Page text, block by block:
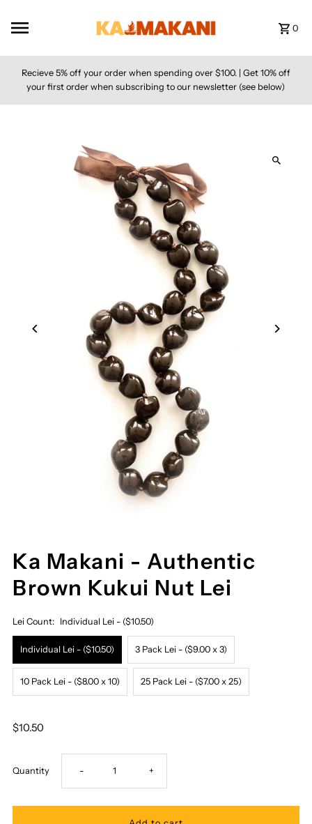
0
Recieve 5% off your order when spending over $100. | Get 10% off
your first order when subscribing to our newsletter (see below)
Ka Makani - Authentic
Brown Kukui Nut Lei
Lei Count: Individual Lei - ($10.50)
Individual Lei - ($10.50) 3 Pack Lei - ($9.00 x 3)
10 Pack Lei - ($8.00 x 10) 25 Pack Lei - ($7.00 x 25)
$10.50
Quantity Decrease
quantity
- Increase
quantity
+